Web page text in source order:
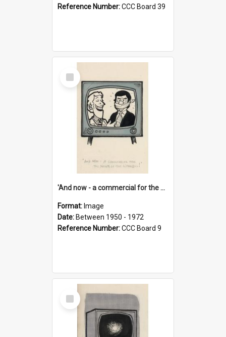
Reference Number:CCC Board 39
Select
Item
'And now - a commercial for the News of the World..!'
Format: Image
Date: Between 1950 - 1972
Reference Number:CCC Board 9
Select
Item